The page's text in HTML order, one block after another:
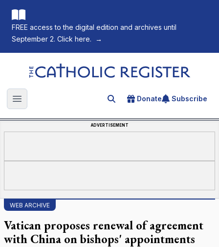
FREE access to the digital edition and archives until
September 2. Click here.
→
The Catholic Register
Open main menu Search for an article
Donate Subscribe
ADVERTISEMENT
WEB ARCHIVE
Vatican proposes renewal of agreement
with China on bishops' appointments